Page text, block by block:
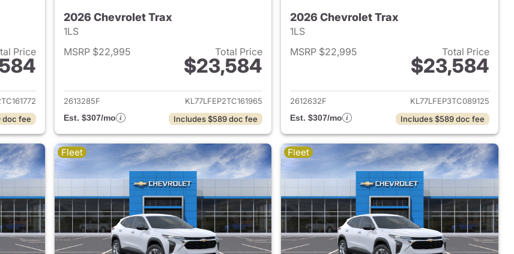
Price
2026 Chevrolet Trax
doc fee
2026 Chevrolet Trax
1LS
MSRP $22,995
Total Price
$23,584
View details for 2026 Chevrolet Trax
2613285F
KL77LFEP2TC161965
Est. $307/mo
Includes $589 doc fee
2026 Chevrolet Trax
1LS
MSRP $22,995
Total Price
$23,584
View details for 2026
2612632F
KL77LFEP3TC089125
Est. $307/mo
Includes $589 doc fee
Fleet Fleet